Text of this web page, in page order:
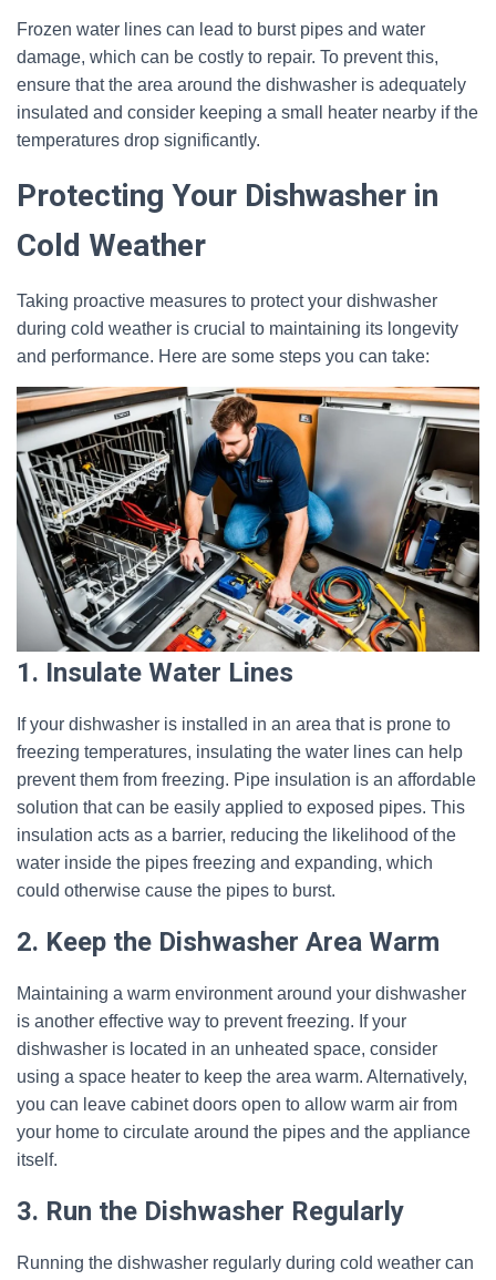
Frozen water lines can lead to burst pipes and water
damage, which can be costly to repair. To prevent this,
ensure that the area around the dishwasher is adequately
insulated and consider keeping a small heater nearby if the
temperatures drop significantly.
Protecting Your Dishwasher in
Cold Weather
Taking proactive measures to protect your dishwasher
during cold weather is crucial to maintaining its longevity
and performance. Here are some steps you can take:
1. Insulate Water Lines
If your dishwasher is installed in an area that is prone to
freezing temperatures, insulating the water lines can help
prevent them from freezing. Pipe insulation is an affordable
solution that can be easily applied to exposed pipes. This
insulation acts as a barrier, reducing the likelihood of the
water inside the pipes freezing and expanding, which
could otherwise cause the pipes to burst.
2. Keep the Dishwasher Area Warm
Maintaining a warm environment around your dishwasher
is another effective way to prevent freezing. If your
dishwasher is located in an unheated space, consider
using a space heater to keep the area warm. Alternatively,
you can leave cabinet doors open to allow warm air from
your home to circulate around the pipes and the appliance
itself.
3. Run the Dishwasher Regularly
Running the dishwasher regularly during cold weather can